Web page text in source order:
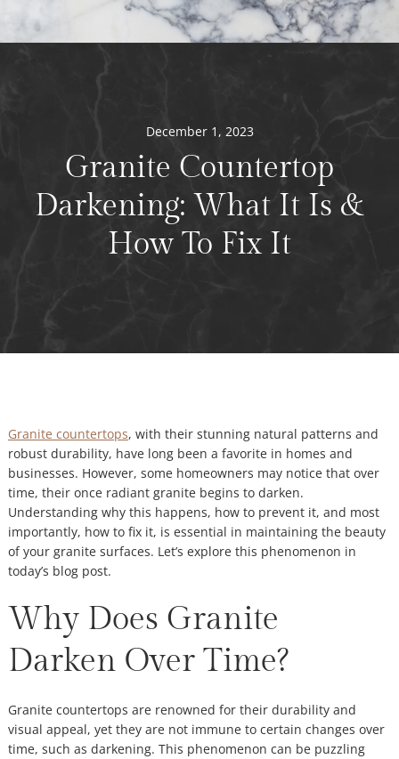
December 1, 2023
Granite Countertop
Darkening: What It Is &
How To Fix It
Granite countertops, with their stunning natural patterns and
robust durability, have long been a favorite in homes and
businesses. However, some homeowners may notice that over
time, their once radiant granite begins to darken.
Understanding why this happens, how to prevent it, and most
importantly, how to fix it, is essential in maintaining the beauty
of your granite surfaces. Let’s explore this phenomenon in
today’s blog post.
Why Does Granite
Darken Over Time?
Granite countertops are renowned for their durability and
visual appeal, yet they are not immune to certain changes over
time, such as darkening. This phenomenon can be puzzling